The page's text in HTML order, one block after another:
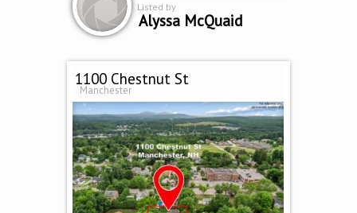
Listed by
Alyssa McQuaid
1100 Chestnut St
Manchester